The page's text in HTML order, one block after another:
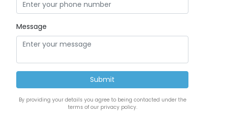
Message
By providing your details you agree to being contacted under the
terms of our privacy policy.